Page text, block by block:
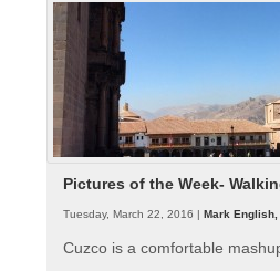
Pictures of the Week-
Tuesday, March 22, 2016 | Mark English,
Cuzco is a comfortable